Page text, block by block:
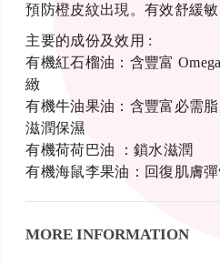
預防橙皮紋出現。有效舒緩敏
主要的成份及效用 :
有機紅石榴油：含豐富
緻
有機牛油果油：含豐富必需
滋潤保濕
有機荷荷巴油 ：鎖水滋潤
有機海鼠李果油：回復肌膚
MORE INFORMATION